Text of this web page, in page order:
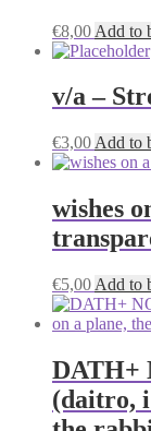
€8,00 Add to
v/a –
€3,00 Add to
wishes
€5,00 Add to
DATH+
(daitro, i